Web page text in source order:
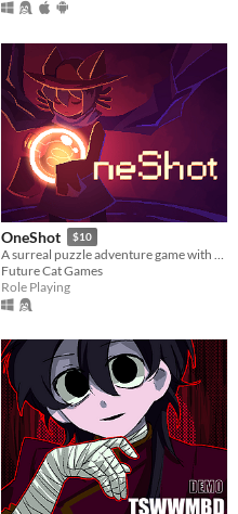
OneShot $10
A surreal puzzle adventure game with unique mechanics / capabilities.
Future Cat Games
Role Playing